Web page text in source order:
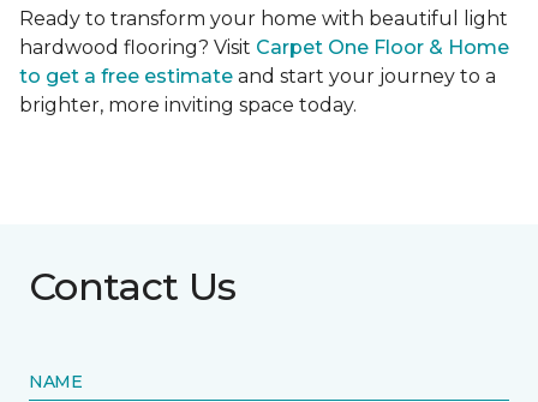
Ready to transform your home with beautiful light
hardwood flooring? Visit Carpet One Floor & Home
to get a free estimate and start your journey to a
brighter, more inviting space today.
Contact Us
NAME